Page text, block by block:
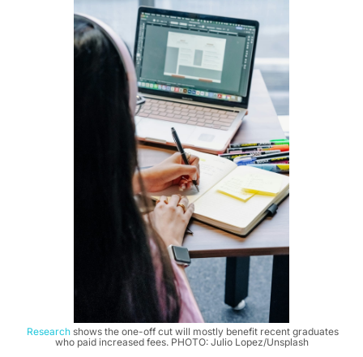
Research shows the one-off cut will mostly benefit recent graduates
who paid increased fees. PHOTO: Julio Lopez/Unsplash